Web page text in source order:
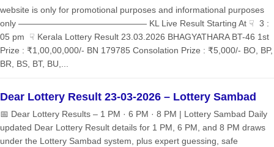
website is only for promotional purposes and informational purposes
only ——————————————— KL Live Result Starting At ☟ 3 :
05 pm ☟ Kerala Lottery Result 23.03.2026 BHAGYATHARA BT-46 1st
Prize : ₹1,00,00,000/- BN 179785 Consolation Prize : ₹5,000/- BO, BP,
BR, BS, BT, BU,...
Dear Lottery Result 23-03-2026 – Lottery Sambad
📅 Dear Lottery Results – 1 PM · 6 PM · 8 PM | Lottery Sambad Daily
updated Dear Lottery Result details for 1 PM, 6 PM, and 8 PM draws
under the Lottery Sambad system, plus expert guessing, safe